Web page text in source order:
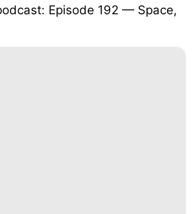
Episode 192 — Space,